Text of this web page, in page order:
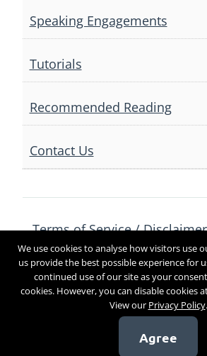
Speaking Engagements
Tutorials
Recommended Reading
Contact Us
Terms of Service / Disclaimer
Privacy Policy
Contact Us
Copyright 2017
We use cookies to analyse how visitors use
us provide the best possible experience for
continued use of our site as your
cookies. However, you can disable cookies
View our Privacy Policy.
Agree